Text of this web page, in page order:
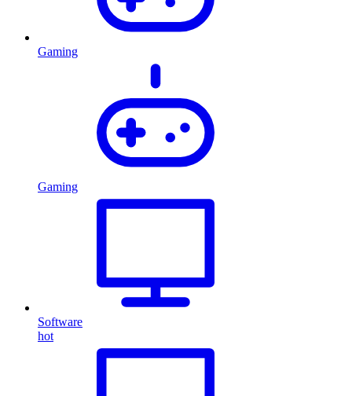
Gaming
Gaming
Software
hot